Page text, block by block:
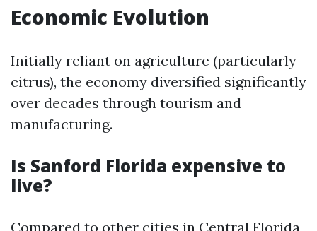
Economic Evolution
Initially reliant on agriculture (particularly
citrus), the economy diversified significantly
over decades through tourism and
manufacturing.
Is Sanford Florida expensive to
live?
Compared to other cities in Central Florida,